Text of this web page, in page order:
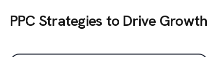
PPC Strategies to Drive Growth